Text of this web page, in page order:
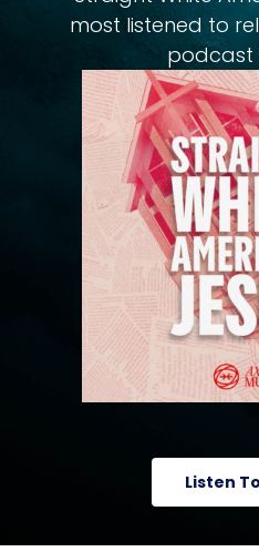
most listened to
podcast
Listen